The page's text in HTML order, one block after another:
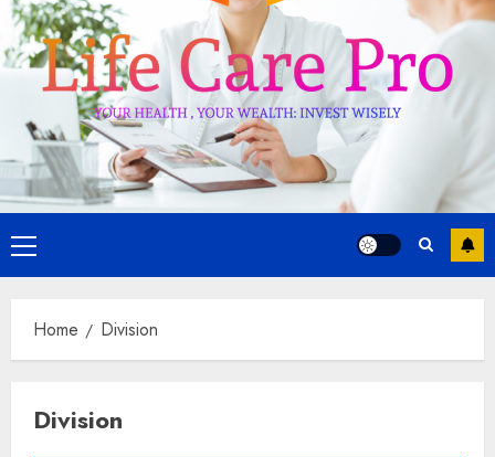
Primary
Menu
Home Division
Division